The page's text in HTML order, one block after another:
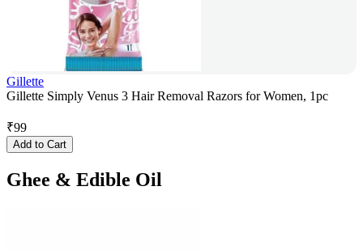
Gillette
Gillette Simply Venus 3 Hair Removal Razors for Women, 1pc
₹99
Add to Cart
Ghee & Edible Oil